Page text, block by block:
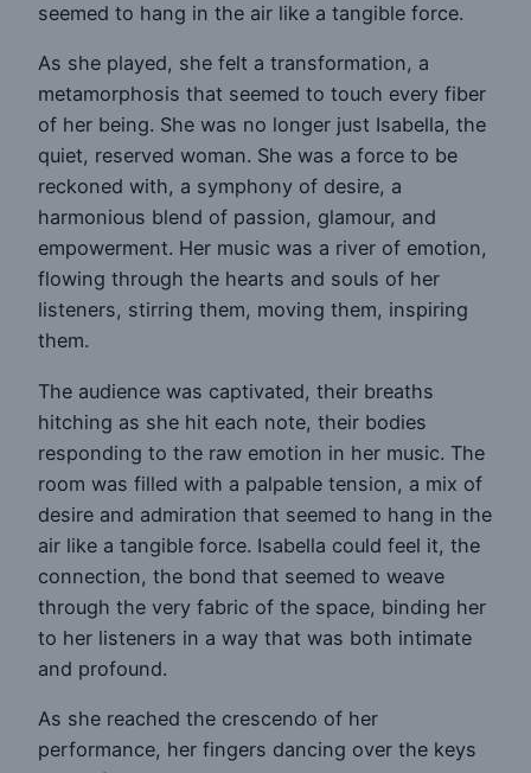
seemed to hang in the air like a tangible force.
As she played, she felt a transformation, a
metamorphosis that seemed to touch every fiber
of her being. She was no longer just Isabella, the
quiet, reserved woman. She was a force to be
reckoned with, a symphony of desire, a
harmonious blend of passion, glamour, and
empowerment. Her music was a river of emotion,
flowing through the hearts and souls of her
listeners, stirring them, moving them, inspiring
them.
The audience was captivated, their breaths
hitching as she hit each note, their bodies
responding to the raw emotion in her music. The
room was filled with a palpable tension, a mix of
desire and admiration that seemed to hang in the
air like a tangible force. Isabella could feel it, the
connection, the bond that seemed to weave
through the very fabric of the space, binding her
to her listeners in a way that was both intimate
and profound.
As she reached the crescendo of her
performance, her fingers dancing over the keys